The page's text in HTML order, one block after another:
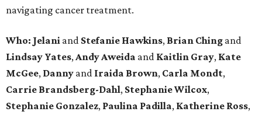
navigating cancer treatment.
Who: Jelani and Stefanie Hawkins, Brian Ching and
Lindsay Yates, Andy Aweida and Kaitlin Gray, Kate
McGee, Danny and Iraida Brown, Carla Mondt,
Carrie Brandsberg-Dahl, StephanieWilcox,
Stephanie Gonzalez, Paulina Padilla, Katherine Ross,